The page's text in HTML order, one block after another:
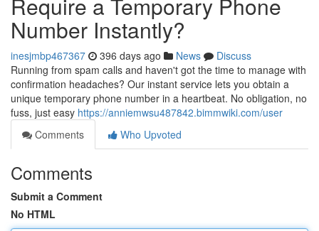
Number Instantly?
inesjmbp467367 396 days ago News
Discuss
Running from spam calls and haven't got the time to manage with
confirmation headaches? Our instant service lets you obtain a
unique temporary phone number in a heartbeat. No obligation, no
fuss, just easy https://anniemwsu487842.bimmwiki.com/user
Comments
Who Upvoted
Comments
Submit a Comment
No HTML